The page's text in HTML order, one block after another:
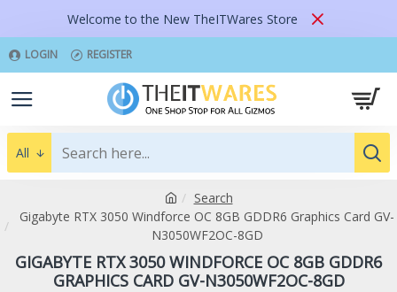
Welcome to the New TheITWares Store
LOGIN REGISTER
All
Search
Gigabyte RTX 3050 Windforce OC 8GB GDDR6 Graphics Card GV-
N3050WF2OC-8GD
GIGABYTE RTX 3050 WINDFORCE OC 8GB GDDR6
GRAPHICS CARD GV-N3050WF2OC-8GD